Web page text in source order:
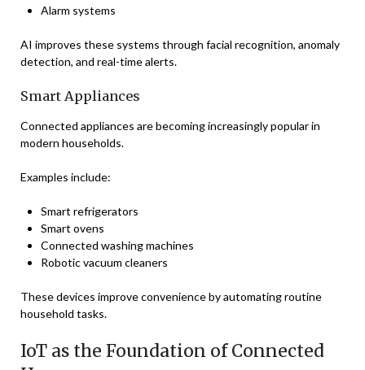
Alarm systems
AI improves these systems through facial recognition, anomaly
detection, and real-time alerts.
Smart Appliances
Connected appliances are becoming increasingly popular in
modern households.
Examples include:
Smart refrigerators
Smart ovens
Connected washing machines
Robotic vacuum cleaners
These devices improve convenience by automating routine
household tasks.
IoT as the Foundation of Connected